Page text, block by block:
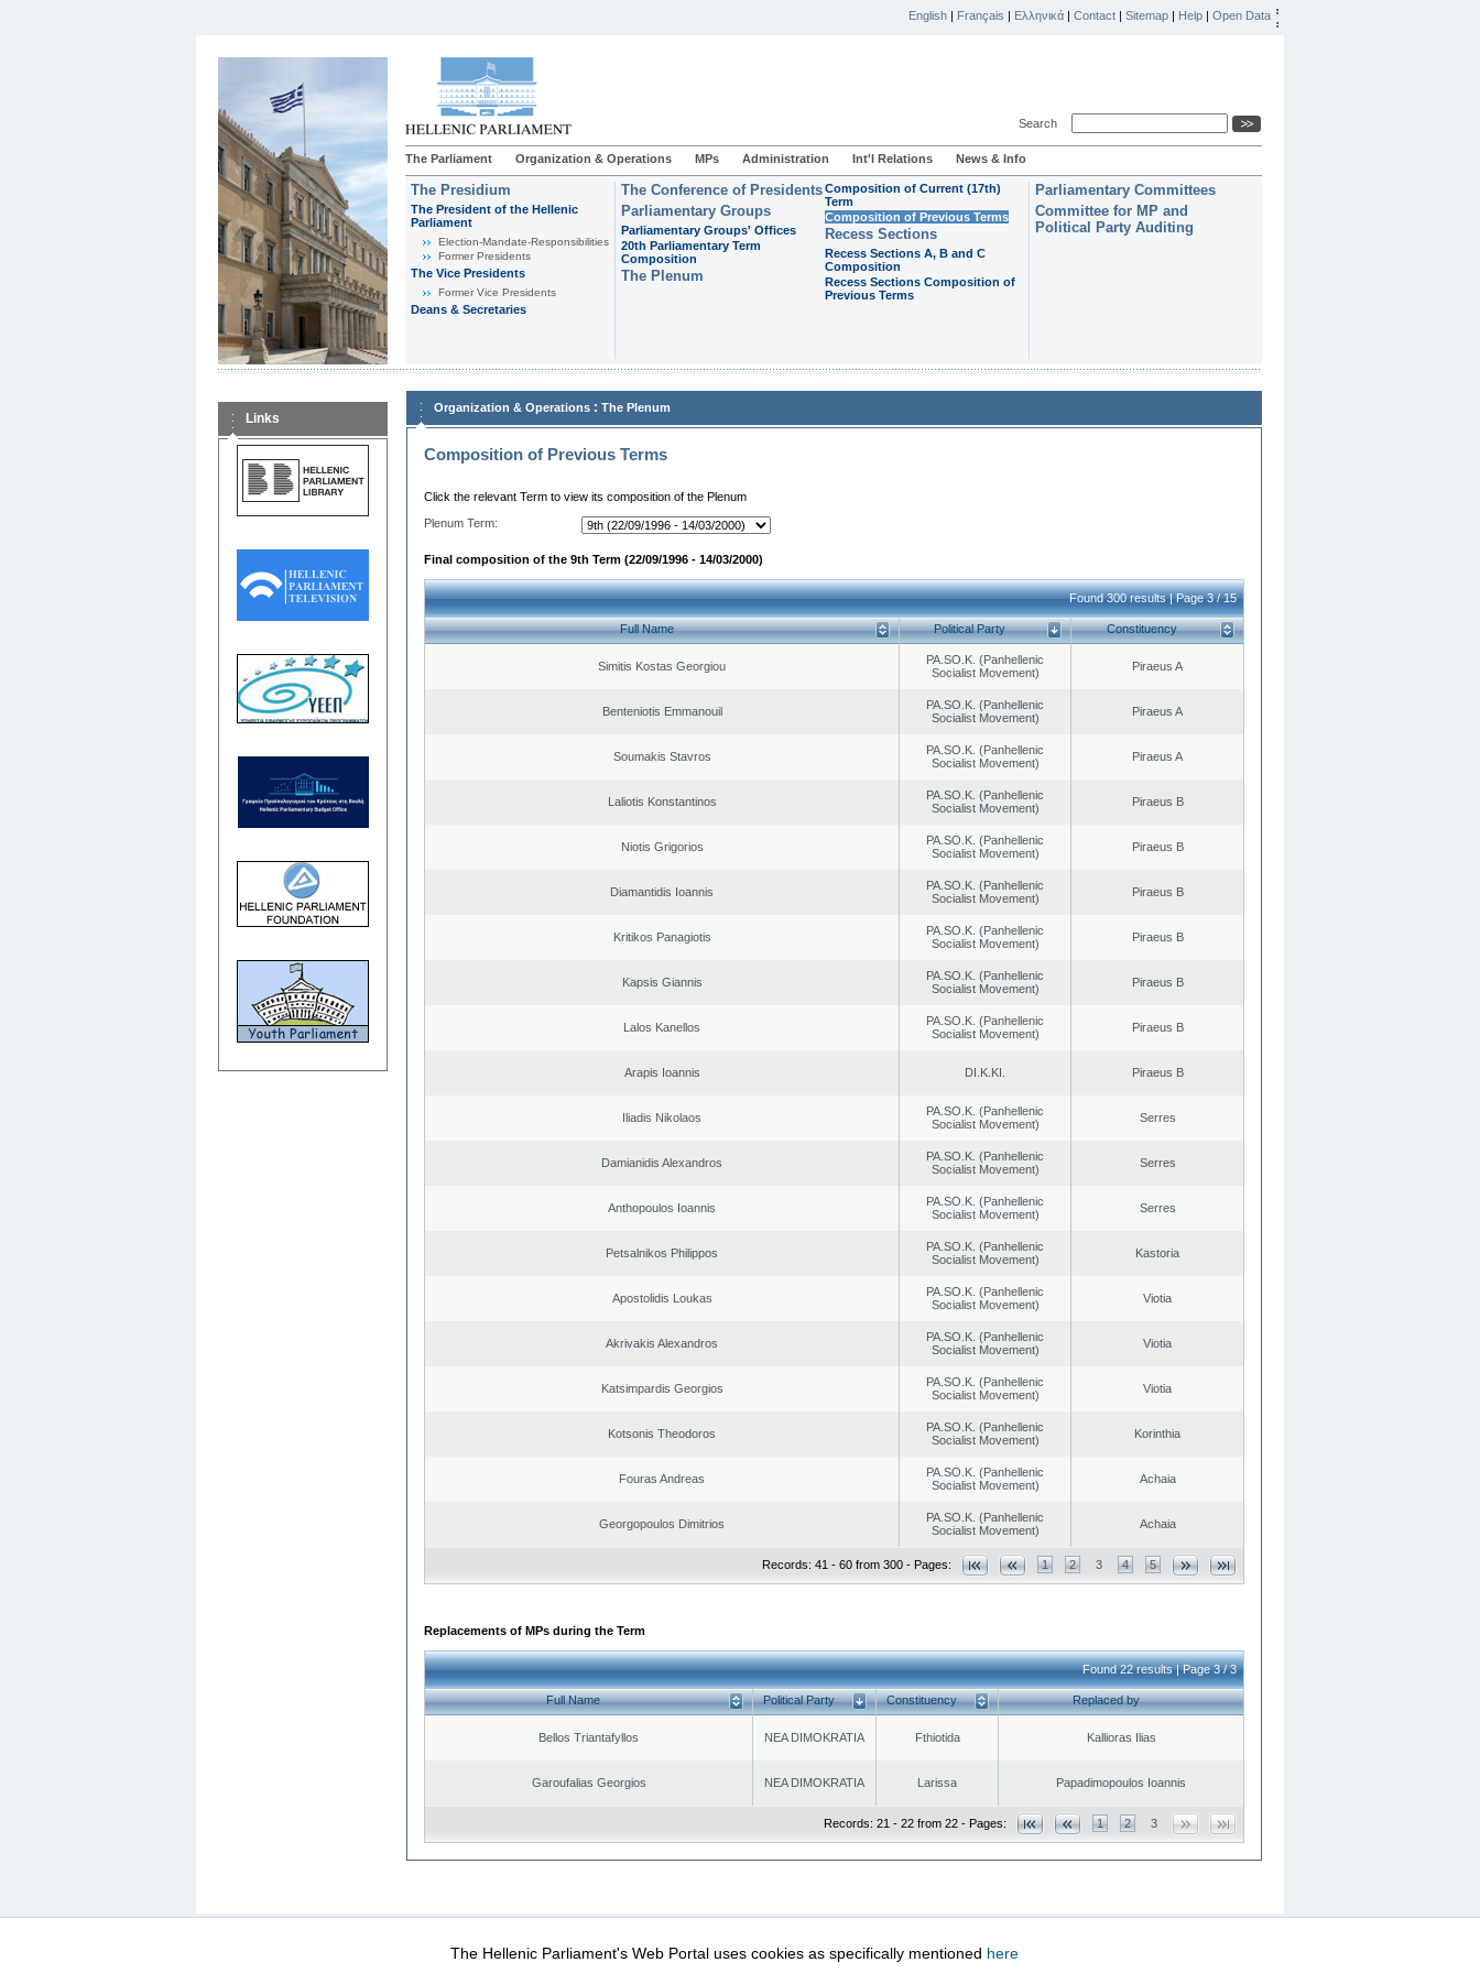
English | Français | Ελληνικά | Contact | Sitemap | Help | Open Data
Search
The Parliament Organization & Operations MPs Administration Int'l Relations News & Info
The Presidium
The President of the Hellenic
Parliament
Εlection-Mandate-Responsibilities
Former Presidents
The Vice Presidents
Former Vice Presidents
Deans & Secretaries
The Conference of Presidents
Parliamentary Groups
Parliamentary Groups' Offices
20th Parliamentary Term
Composition
The Plenum
Composition of Current (17th)
Term
Composition of Previous Terms
Recess Sections
Recess Sections A, B and C
Composition
Recess Sections Composition of
Previous Terms
Parliamentary Committees
Committee for MP and
Political Party Auditing
Links
Organization & Operations : The Plenum
Composition of Previous Terms
Click the relevant Term to view its composition of the Plenum
Plenum Term:
Final composition of the 9th Term (22/09/1996 - 14/03/2000)
Found 300 results | Page 3 / 15
Full Name Political Party Constituency
Simitis Kostas Georgiou
PA.SO.K. (Panhellenic
Socialist Movement)
Piraeus A
Benteniotis Emmanouil
PA.SO.K. (Panhellenic
Socialist Movement)
Piraeus A
Soumakis Stavros
PA.SO.K. (Panhellenic
Socialist Movement)
Piraeus A
Laliotis Konstantinos
PA.SO.K. (Panhellenic
Socialist Movement)
Piraeus B
Niotis Grigorios
PA.SO.K. (Panhellenic
Socialist Movement)
Piraeus B
Diamantidis Ioannis
PA.SO.K. (Panhellenic
Socialist Movement)
Piraeus B
Kritikos Panagiotis
PA.SO.K. (Panhellenic
Socialist Movement)
Piraeus B
Kapsis Giannis
PA.SO.K. (Panhellenic
Socialist Movement)
Piraeus B
Lalos Kanellos
PA.SO.K. (Panhellenic
Socialist Movement)
Piraeus B
Arapis Ioannis DI.K.KI. Piraeus B
Iliadis Nikolaos
PA.SO.K. (Panhellenic
Socialist Movement)
Serres
Damianidis Alexandros
PA.SO.K. (Panhellenic
Socialist Movement)
Serres
Anthopoulos Ioannis
PA.SO.K. (Panhellenic
Socialist Movement)
Serres
Petsalnikos Philippos
PA.SO.K. (Panhellenic
Socialist Movement)
Kastoria
Apostolidis Loukas
PA.SO.K. (Panhellenic
Socialist Movement)
Viotia
Akrivakis Alexandros
PA.SO.K. (Panhellenic
Socialist Movement)
Viotia
Katsimpardis Georgios
PA.SO.K. (Panhellenic
Socialist Movement)
Viotia
Kotsonis Theodoros
PA.SO.K. (Panhellenic
Socialist Movement)
Korinthia
Fouras Andreas
PA.SO.K. (Panhellenic
Socialist Movement)
Achaia
Georgopoulos Dimitrios
PA.SO.K. (Panhellenic
Socialist Movement)
Achaia
Records: 41 - 60 from 300 - Pages: 1 2 3 4 5
Replacements of MPs during the Term
Found 22 results | Page 3 / 3
Full Name Political Party Constituency Replaced by
Bellos Triantafyllos NEA DIMOKRATIA Fthiotida Kallioras Ilias
Garoufalias Georgios NEA DIMOKRATIA Larissa Papadimopoulos Ioannis
Records: 21 - 22 from 22 - Pages: 1 2 3
Data Protection Security & Access
The Hellenic Parliament's Web Portal uses cookies as specifically mentioned here